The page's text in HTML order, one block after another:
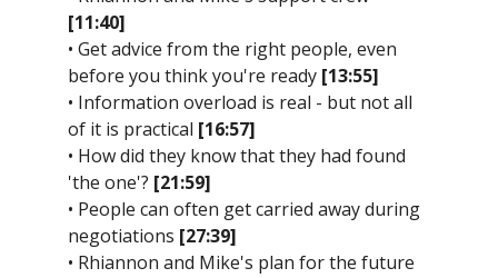
[11:40]
• Get advice from the right people, even
before you think you're ready [13:55]
• Information overload is real - but not all
of it is practical [16:57]
• How did they know that they had found
'the one'? [21:59]
• People can often get carried away during
negotiations [27:39]
• Rhiannon and Mike's plan for the future